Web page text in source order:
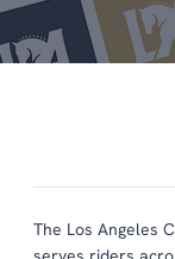
The Los Angeles